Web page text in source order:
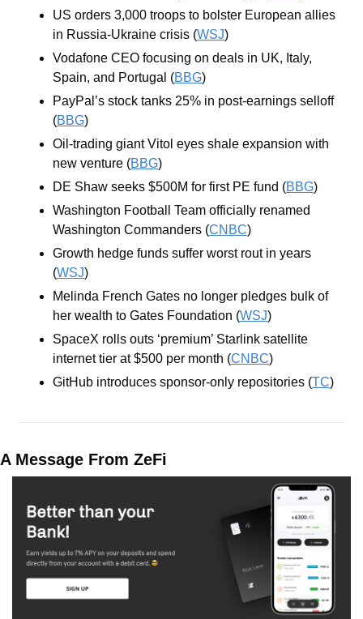
US orders 3,000 troops to bolster European allies
in Russia-Ukraine crisis (WSJ)
Vodafone CEO focusing on deals in UK, Italy,
Spain, and Portugal (BBG)
PayPal’s stock tanks 25% in post-earnings selloff
(BBG)
Oil-trading giant Vitol eyes shale expansion with
new venture (BBG)
DE Shaw seeks $500M for first PE fund (BBG)
Washington Football Team officially renamed
Washington Commanders (CNBC)
Growth hedge funds suffer worst rout in years
(WSJ)
Melinda French Gates no longer pledges bulk of
her wealth to Gates Foundation (WSJ)
SpaceX rolls outs ‘premium’ Starlink satellite
internet tier at $500 per month (CNBC)
GitHub introduces sponsor-only repositories (TC)
A Message From ZeFi